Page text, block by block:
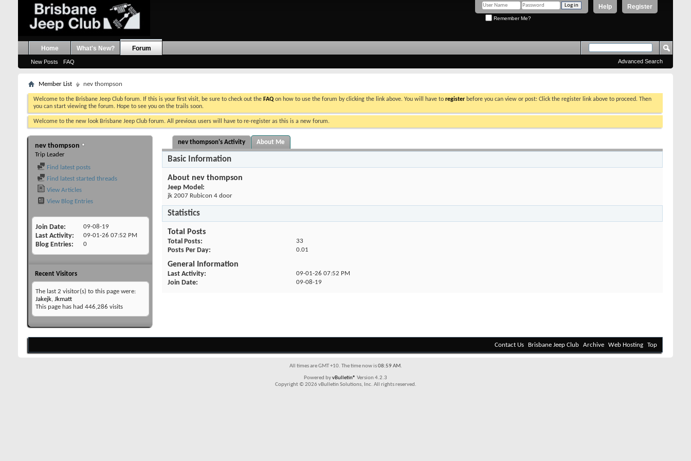
Register
Help
Remember Me?
Home What's New? Forum
New Posts FAQ Advanced Search
Member List nev thompson
Welcome to the Brisbane Jeep Club forum. If this is your first visit, be sure to check out the FAQ on how to use the forum by clicking the link above. You will have to register before you can view or post: Click the register link above to proceed. Then
you can start viewing the forum. Hope to see you on the trails soon.
Welcome to the new look Brisbane Jeep Club forum. All previous users will have to re-register as this is a new forum.
nev thompson
Trip Leader
Find latest posts
Find latest started threads
View Articles
View Blog Entries
Join Date 09-08-19
Last Activity 09-01-26 07:52 PM
Blog Entries 0
Recent Visitors
The last 2 visitor(s) to this page were:
Jakejk, Jkmatt
This page has had 446,286 visits
nev thompson's Activity About Me
Basic Information
About nev thompson
Jeep Model:
jk 2007 Rubicon 4 door
Statistics
Total Posts
Total Posts 33
Posts Per Day 0.01
General Information
Last Activity 09-01-26 07:52 PM
Join Date 09-08-19
Contact Us Brisbane Jeep Club Archive Web Hosting Top
All times are GMT +10. The time now is08:59 AM.
Powered byvBulletin® Version 4.2.3
Copyright © 2026 vBulletin Solutions, Inc. All rights reserved.